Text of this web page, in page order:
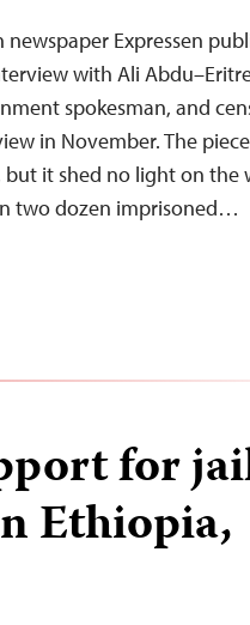
newspaper Expressen
with Ali
spokesman, and
in November. The
it shed no light on the
two dozen imprisoned…
for
Ethiopia,